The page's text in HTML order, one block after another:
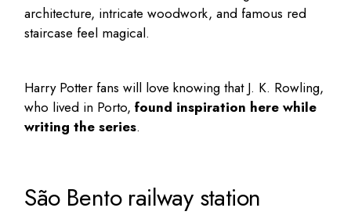
architecture, intricate woodwork, and famous red
staircase feel magical.
Harry Potter fans will love knowing that J. K. Rowling,
who lived in Porto,found inspiration here while
writing the series.
São Bento railway station